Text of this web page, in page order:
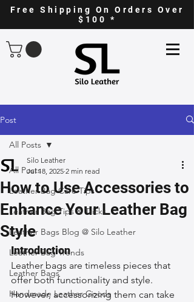
Free Shipping On Orders Over
$100 *
Post
All Posts
Leather Bag Care Tips
Leather Bag Tips & Tricks
Leather Bags Blog @ Silo Leather
Leather Bag Trends
Leather Bags
Handmade Leather Goods
All Posts
How to Use Accessories to
Enhance Your Leather Bag
Style
Silo Leather
Jul 18, 2025 2 min read
Introduction
Leather bags are timeless pieces that
offer both functionality and style.
However, accessorizing them can take